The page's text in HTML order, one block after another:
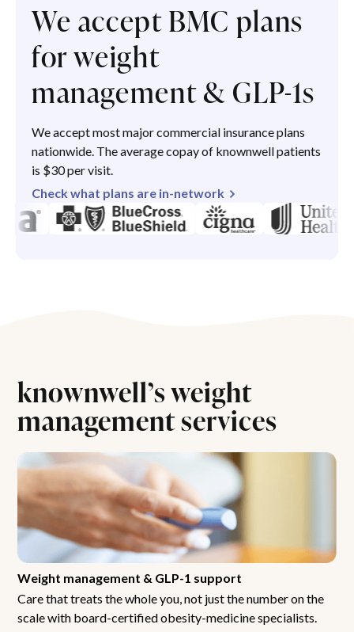
We accept BMC plans
for weight
management & GLP-1s
We accept most major commercial insurance plans
nationwide. The average copay of knownwell patients
is $30 per visit.
Check what plans are in-network
knownwell’s weight
management services
Weight management & GLP-1 support
Care that treats the whole you, not just the number on the
scale with board-certified obesity-medicine specialists.